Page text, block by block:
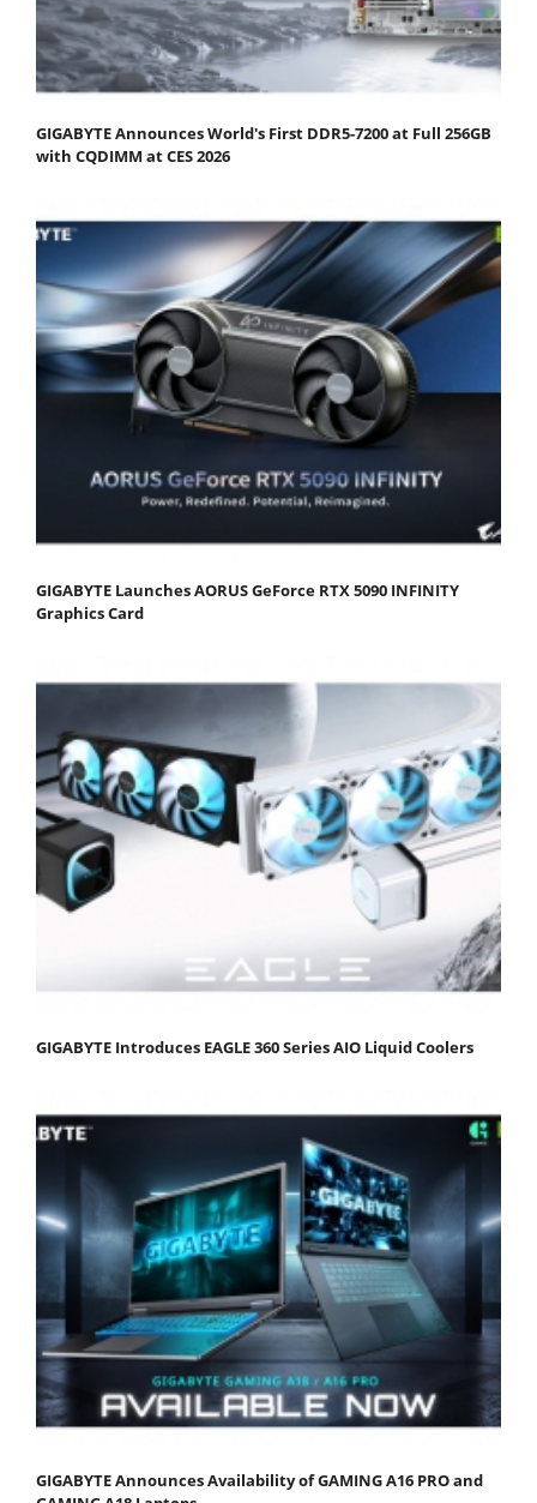
GIGABYTE Announces World's First DDR5-7200 at Full 256GB
with CQDIMM at CES 2026
GIGABYTE Launches AORUS GeForce RTX 5090 INFINITY
Graphics Card
GIGABYTE Introduces EAGLE 360 Series AIO Liquid Coolers
GIGABYTE Announces Availability of GAMING A16 PRO and